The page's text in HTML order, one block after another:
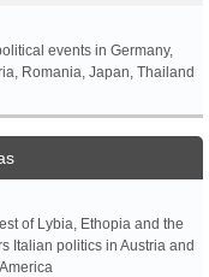
events in Germany,
Romania, Japan, Thailand
of Lybia, Ethopia and the
Italian politics in Austria and